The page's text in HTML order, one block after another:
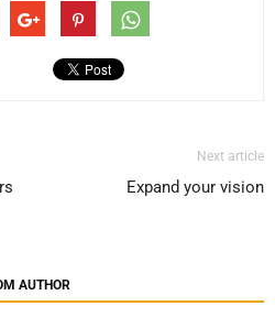
Next article
Expand your vision
AUTHOR